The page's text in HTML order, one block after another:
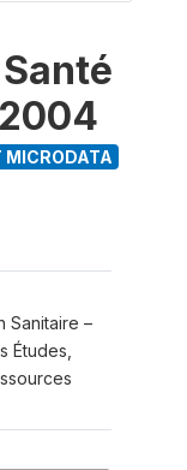
MICRODATA
Sanitaire –
Études,